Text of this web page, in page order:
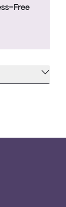
Free
Can Be